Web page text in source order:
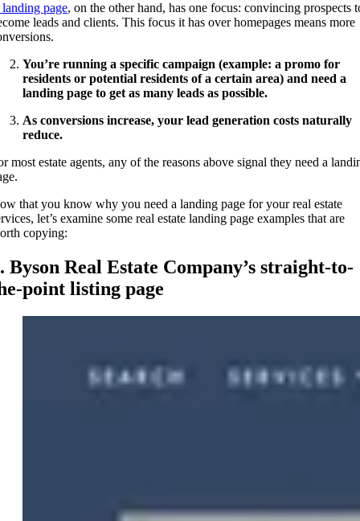
page, on the other hand, has one focus: convincing prospects
leads and clients. This focus it has over homepages means more
You’re running a specific campaign (example: a promo for
residents or potential residents of a certain area) and need a
landing page to get as many leads as possible.
As conversions increase, your lead generation costs naturally
reduce.
most estate agents, any of the reasons above signal they need a
that you know why you need a landing page for your real estate
let’s examine some real estate landing page examples that are
copying:
Byson Real Estate Company’s straight-to-
point listing page